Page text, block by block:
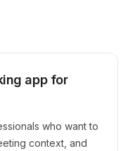
app for
who want to
context, and